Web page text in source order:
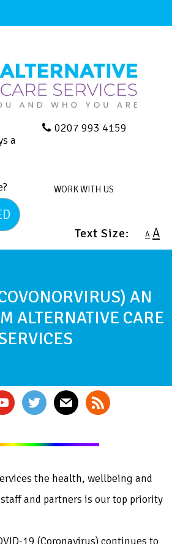
a
0207 993 4159
WORK WITH US
Text Size: A A
AN
ALTERNATIVE CARE
the health, wellbeing and
and partners is our top priority
19 (Coronavirus) continues to